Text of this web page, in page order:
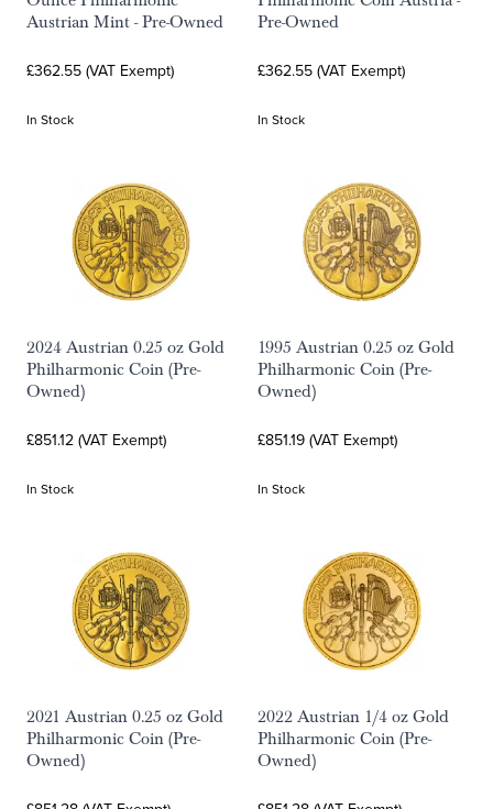
Austrian Mint - Pre-Owned
£362.55 (VAT Exempt)
In Stock
Pre-Owned
£362.55 (VAT Exempt)
In Stock
2024 Austrian 0.25 oz Gold
Philharmonic Coin (Pre-
Owned)
£851.12 (VAT Exempt)
In Stock
1995 Austrian 0.25 oz Gold
Philharmonic Coin (Pre-
Owned)
£851.19 (VAT Exempt)
In Stock
2021 Austrian 0.25 oz Gold
Philharmonic Coin (Pre-
Owned)
2022 Austrian 1/4 oz Gold
Philharmonic Coin (Pre-
Owned)